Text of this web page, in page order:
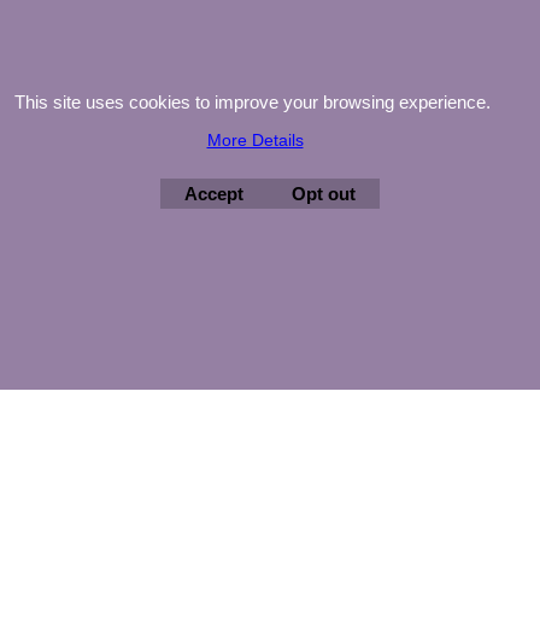
Agnes Mijnhout – Minewood Quilting – Vuurvlinderberm 36 –
This site uses cookies to improve your browsing experience.
More Details
Accept Opt out